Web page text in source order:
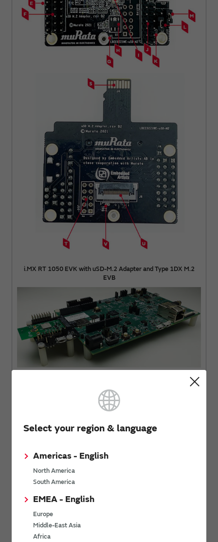
Select your region & language
Americas - English
North America
South America
EMEA - English
Europe
Middle-East Asia
Africa
i.MX RT 1050 EVK with uSD-M.2 Adapter and Type 1DX M.2
EVB
i.MX 6UL EVK with uSD-M.2 Adapter and Type 1LV M.2 EVB